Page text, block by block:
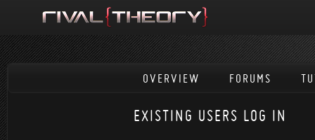
OVERVIEW FORUMS
EXISTING USERS LOG IN